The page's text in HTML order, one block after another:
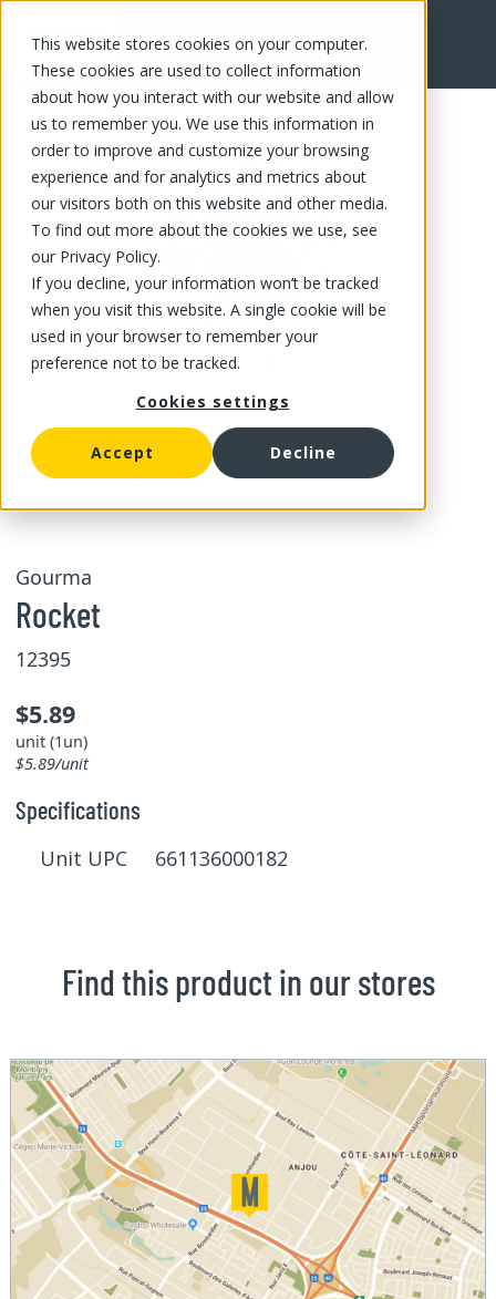
This website stores cookies on your computer.
These cookies are used to collect information
about how you interact with our website and allow
us to remember you. We use this information in
order to improve and customize your browsing
experience and for analytics and metrics about
our visitors both on this website and other media.
To find out more about the cookies we use, see
our Privacy Policy.
If you decline, your information won’t be tracked
when you visit this website. A single cookie will be
used in your browser to remember your
preference not to be tracked.
Cookies settings
Accept Decline
FR
Gourma
Rocket
12395
$5.89
unit (1un)
$5.89/unit
Specifications
Unit UPC 661136000182
Find this product in our stores